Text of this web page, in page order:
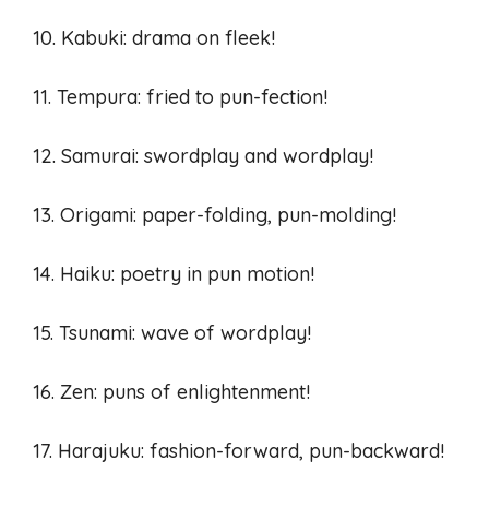
10. Kabuki: drama on fleek!
11. Tempura: fried to pun-fection!
12. Samurai: swordplay and wordplay!
13. Origami: paper-folding, pun-molding!
14. Haiku: poetry in pun motion!
15. Tsunami: wave of wordplay!
16. Zen: puns of enlightenment!
17. Harajuku: fashion-forward, pun-backward!